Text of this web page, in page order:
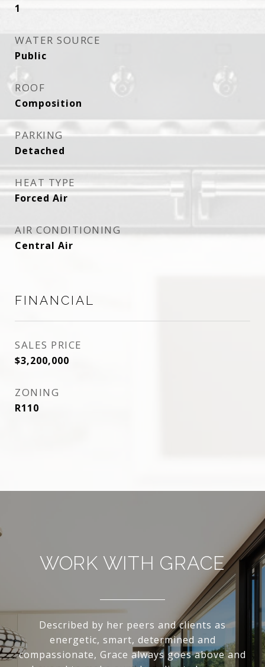
1
WATER SOURCE
Public
ROOF
Composition
PARKING
Detached
HEAT TYPE
Forced Air
AIR CONDITIONING
Central Air
FINANCIAL
SALES PRICE
$3,200,000
ZONING
R110
WORK WITH GRACE
Described by her peers and clients as
energetic, smart, determined and
compassionate, Grace always goes above and